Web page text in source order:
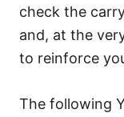
check the
and, at the
to reinforce
The following